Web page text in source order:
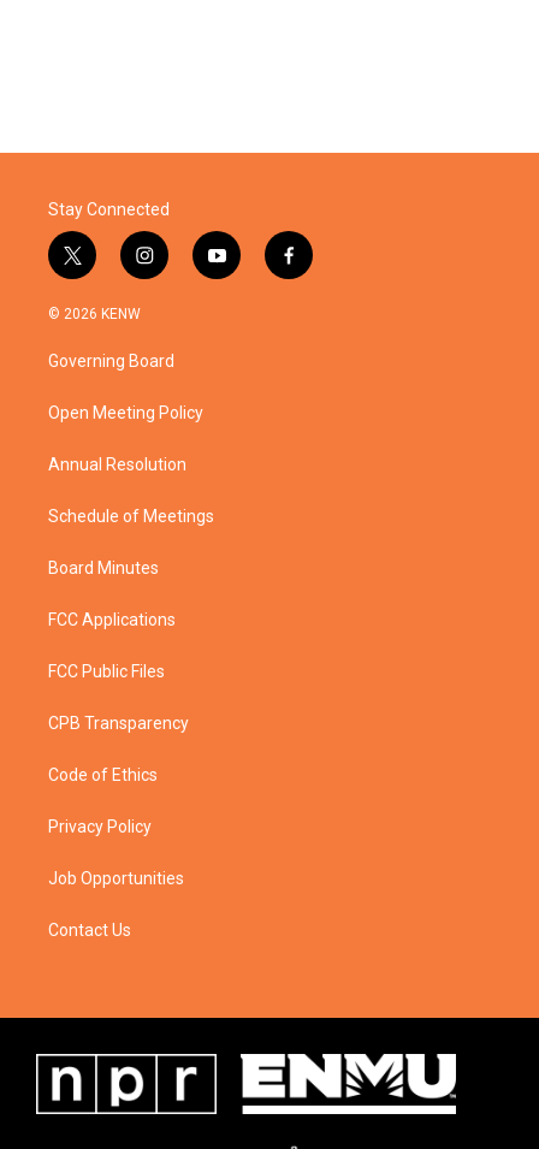
Stay Connected
t
w
i
t
e
i
n
a
g
a
y
o
f
a
© 2026 KENW
Governing Board
Open Meeting Policy
Annual Resolution
Schedule of Meetings
Board Minutes
FCC Applications
FCC Public Files
CPB Transparency
Code of Ethics
Privacy Policy
Job Opportunities
Contact Us